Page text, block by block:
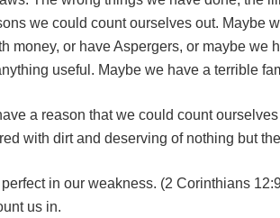
we could count ourselves out. Maybe
money, or have Aspergers, or maybe we
useful. Maybe we have a terrible
a reason that we could count
with dirt and deserving of nothing but
perfect in our weakness. (2 Corinthians
us in.